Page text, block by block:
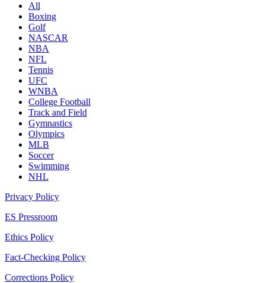
All
Boxing
Golf
NASCAR
NBA
NFL
Tennis
UFC
WNBA
College Football
Track and Field
Gymnastics
Olympics
MLB
Soccer
Swimming
NHL
Privacy Policy
ES Pressroom
Ethics Policy
Fact-Checking Policy
Corrections Policy